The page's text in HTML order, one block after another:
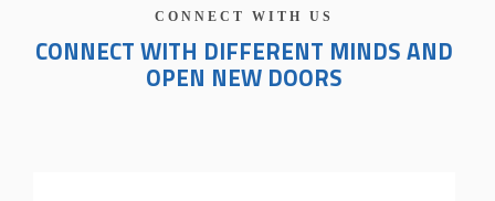
CONNECT WITH US
CONNECT WITH DIFFERENT MINDS AND
OPEN NEW DOORS